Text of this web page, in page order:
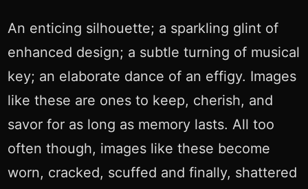
An enticing silhouette; a sparkling glint of
enhanced design; a subtle turning of musical
key; an elaborate dance of an effigy. Images
like these are ones to keep, cherish, and
savor for as long as memory lasts. All too
often though, images like these become
worn, cracked, scuffed and finally, shattered